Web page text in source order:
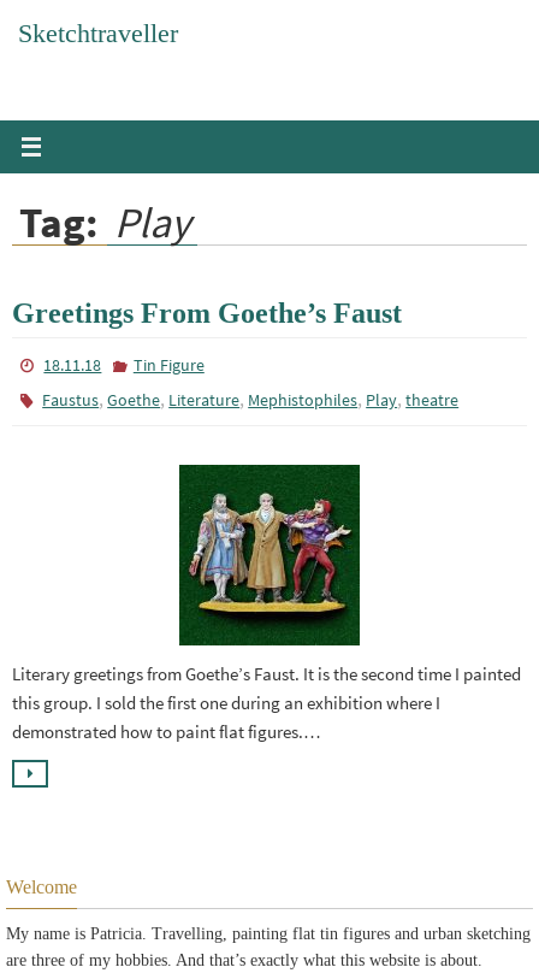
Sketchtraveller
Tag: Play
Greetings From Goethe’s Faust
18.11.18
Tin Figure
Faustus,Goethe, Literature, Mephistophiles, Play,theatre
Literary greetings from Goethe’s Faust. It is the second time I painted
this group. I sold the first one during an exhibition where I
demonstrated how to paint flat figures.…
Welcome
My name is Patricia. Travelling, painting flat tin figures and urban sketching
are three of my hobbies. And that’s exactly what this website is about.